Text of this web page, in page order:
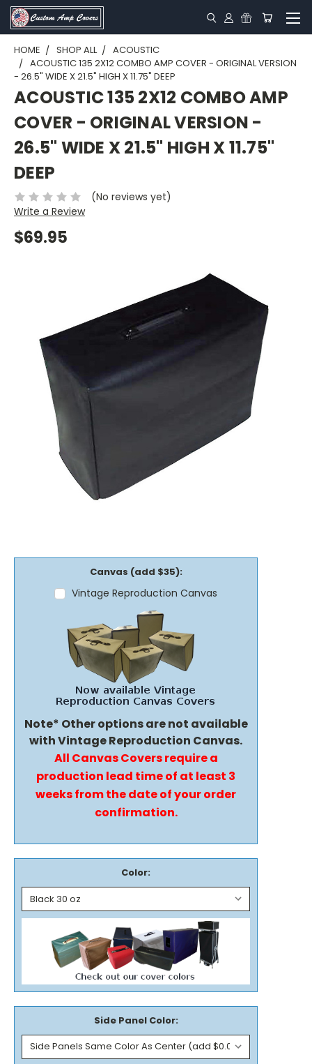
HOME SHOP ALL
ACOUSTIC
ACOUSTIC 135 2X12 COMBO AMP COVER - ORIGINAL VERSION
- 26.5" WIDE X 21.5" HIGH X 11.75" DEEP
ACOUSTIC 135 2X12 COMBO AMP
COVER - ORIGINAL VERSION -
26.5" WIDE X 21.5" HIGH X 11.75"
DEEP
(No reviews yet)
Write a Review
$69.95
Canvas (add $35):
Vintage Reproduction Canvas
Note* Other options are not available
with Vintage Reproduction Canvas.
All Canvas Covers require a
production lead time of at least 3
weeks from the date of your order
confirmation.
Color:
Side Panel Color: